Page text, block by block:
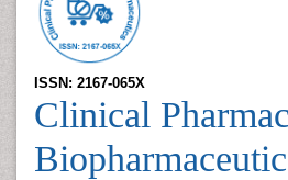
ISSN: 2167-065X
Clinical